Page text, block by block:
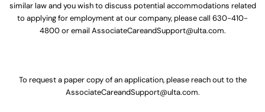
similar law and you wish to discuss potential accommodations related
to applying for employment at our company, please call 630-410-
4800or email AssociateCareandSupport@ulta.com.
To request a paper copy of an application, please reach out to the
AssociateCareandSupport@ulta.com.